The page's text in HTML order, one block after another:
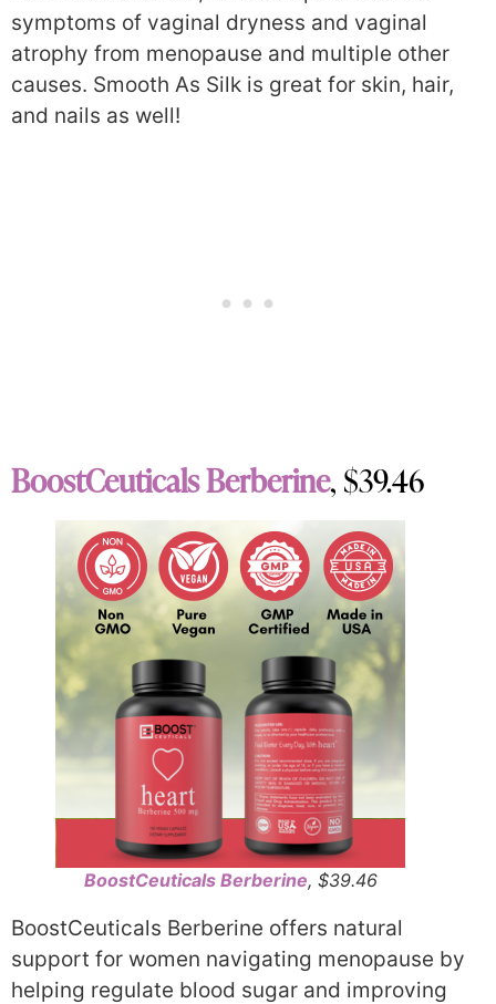
symptoms of vaginal dryness and vaginal
atrophy from menopause and multiple other
causes. Smooth As Silk is great for skin, hair,
and nails as well!
BoostCeuticals Berberine, $39.46
BoostCeuticals Berberine, $39.46
BoostCeuticals Berberine offers natural
support for women navigating menopause by
helping regulate blood sugar and improving